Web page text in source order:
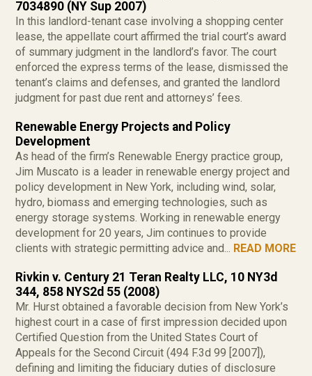
7034890 (NY Sup 2007)
In this landlord-tenant case involving a shopping center
lease, the appellate court affirmed the trial court’s award
of summary judgment in the landlord’s favor. The court
enforced the express terms of the lease, dismissed the
tenant’s claims and defenses, and granted the landlord
judgment for past due rent and attorneys’ fees.
Renewable Energy Projects and Policy
Development
As head of the firm’s Renewable Energy practice group,
Jim Muscato is a leader in renewable energy project and
policy development in New York, including wind, solar,
hydro, biomass and emerging technologies, such as
energy storage systems. Working in renewable energy
development for 20 years, Jim continues to provide
clients with strategic permitting advice and... READ MORE
Rivkin v. Century 21 Teran Realty LLC, 10 NY3d
344, 858 NYS2d 55 (2008)
Mr. Hurst obtained a favorable decision from New York’s
highest court in a case of first impression decided upon
Certified Question from the United States Court of
Appeals for the Second Circuit (494 F.3d 99 [2007]),
defining and limiting the fiduciary duties of disclosure